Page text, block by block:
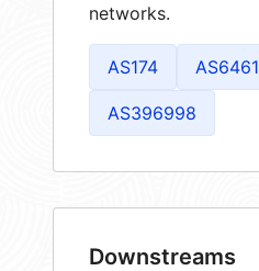
networks.
AS174 AS6461
AS396998
Downstreams